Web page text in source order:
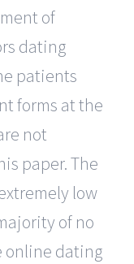
of
dating
patients
forms at the
not
paper. The
low
of no
online dating